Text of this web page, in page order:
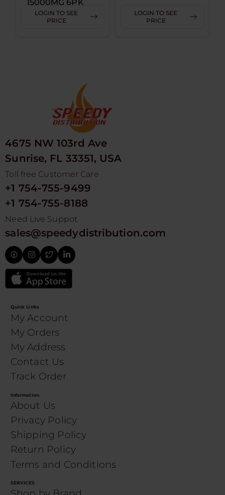
15000MG 6PK
Display
LOGIN TO SEE
PRICE
LOGIN TO SEE
PRICE
4675 NW 103rd Ave
Sunrise, FL 33351, USA
Toll free Customer Care
+1 754-755-9499
+1 754-755-8188
Need Live Suppot
sales@speedydistribution.com
Quick Links
My Account
My Orders
My Address
Contact Us
Track Order
Information
About Us
Privacy Policy
Shipping Policy
Return Policy
Terms and Conditions
SERVICES